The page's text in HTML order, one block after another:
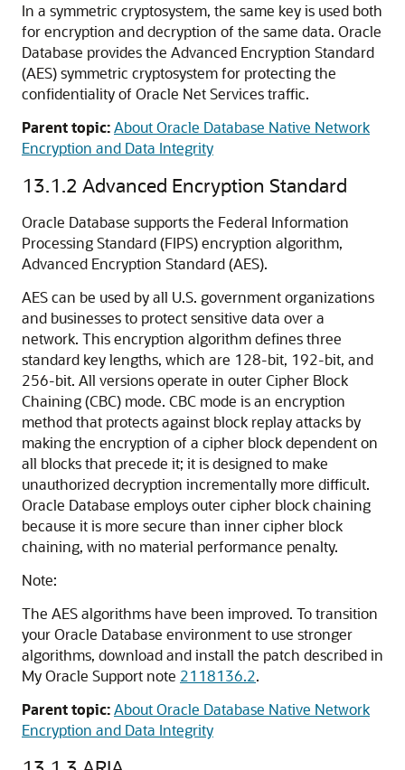
In a symmetric cryptosystem, the same key is used both
for encryption and decryption of the same data. Oracle
Database provides the Advanced Encryption Standard
(AES) symmetric cryptosystem for protecting the
confidentiality of Oracle Net Services traffic.
Parent topic:About Oracle Database Native Network
Encryption and Data Integrity
13.1.2 Advanced Encryption Standard
Oracle Database supports the Federal Information
Processing Standard (FIPS) encryption algorithm,
Advanced Encryption Standard (AES).
AES can be used by all U.S. government organizations
and businesses to protect sensitive data over a
network. This encryption algorithm defines three
standard key lengths, which are 128-bit, 192-bit, and
256-bit. All versions operate in outer Cipher Block
Chaining (CBC) mode. CBC mode is an encryption
method that protects against block replay attacks by
making the encryption of a cipher block dependent on
all blocks that precede it; it is designed to make
unauthorized decryption incrementally more difficult.
Oracle Database employs outer cipher block chaining
because it is more secure than inner cipher block
chaining, with no material performance penalty.
Note:
The AES algorithms have been improved. To transition
your Oracle Database environment to use stronger
algorithms, download and install the patch described in
My Oracle Support note 2118136.2.
Parent topic:About Oracle Database Native Network
Encryption and Data Integrity